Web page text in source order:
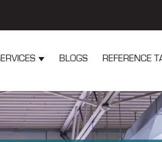
for About Us
Show submenu for Our
BLOGS REFERENCE